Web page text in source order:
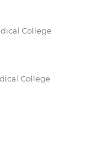
College
College